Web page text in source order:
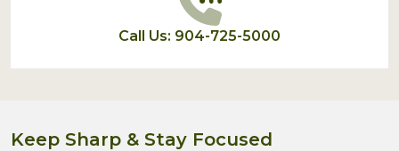
Call Us: 904-725-5000
Keep Sharp & Stay Focused